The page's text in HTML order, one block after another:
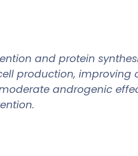
and protein
production, improving
androgenic